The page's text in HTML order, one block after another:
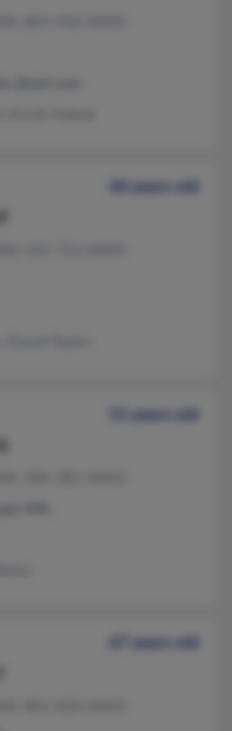
46 years old
51 years old
67 years old